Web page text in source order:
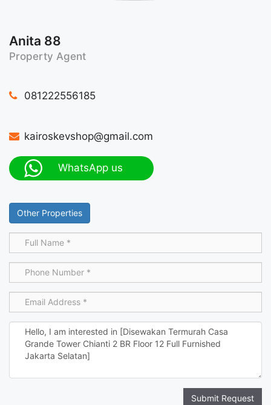
Anita 88
Property Agent
081222556185
kairoskevshop@gmail.com
WhatsApp us
Other Properties
Submit Request